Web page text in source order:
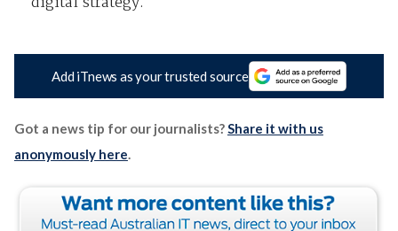
Add iTnews as your trusted source
Got a news tip for our journalists?Share it with us
anonymously here.